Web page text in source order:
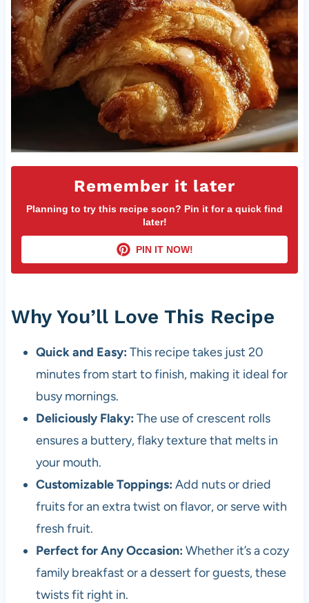
Remember it later
Planning to try this recipe soon? Pin it for a quick find
later!
PIN IT NOW!
Why You’ll Love This Recipe
Quick and Easy: This recipe takes just 20
minutes from start to finish, making it ideal for
busy mornings.
Deliciously Flaky: The use of crescent rolls
ensures a buttery, flaky texture that melts in
your mouth.
Customizable Toppings: Add nuts or dried
fruits for an extra twist on flavor, or serve with
fresh fruit.
Perfect for Any Occasion: Whether it’s a cozy
family breakfast or a dessert for guests, these
twists fit right in.